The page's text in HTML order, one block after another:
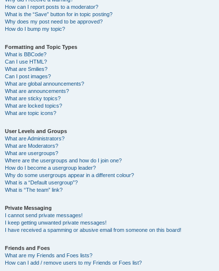
How can I report posts to a moderator?
What is the “Save” button for in topic posting?
Why does my post need to be approved?
How do I bump my topic?
Formatting and Topic Types
What is BBCode?
Can I use HTML?
What are Smilies?
Can I post images?
What are global announcements?
What are announcements?
What are sticky topics?
What are locked topics?
What are topic icons?
User Levels and Groups
What are Administrators?
What are Moderators?
What are usergroups?
Where are the usergroups and how do I join one?
How do I become a usergroup leader?
Why do some usergroups appear in a different colour?
What is a “Default usergroup”?
What is “The team” link?
Private Messaging
I cannot send private messages!
I keep getting unwanted private messages!
I have received a spamming or abusive email from someone on this board!
Friends and Foes
What are my Friends and Foes lists?
How can I add / remove users to my Friends or Foes list?